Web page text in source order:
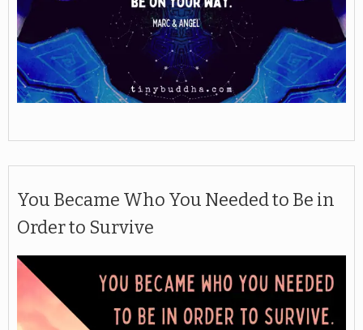
You Became Who You Needed to Be in
Order to Survive